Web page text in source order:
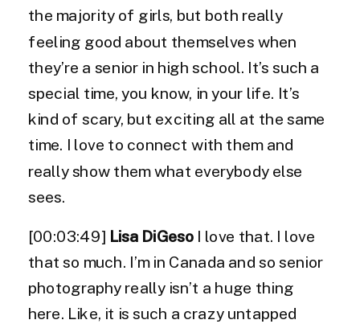
the majority of girls, but both really
feeling good about themselves when
they’re a senior in high school. It’s such a
special time, you know, in your life. It’s
kind of scary, but exciting all at the same
time. I love to connect with them and
really show them what everybody else
sees.
[00:03:49] Lisa DiGeso I love that. I love
that so much. I’m in Canada and so senior
photography really isn’t a huge thing
here. Like, it is such a crazy untapped